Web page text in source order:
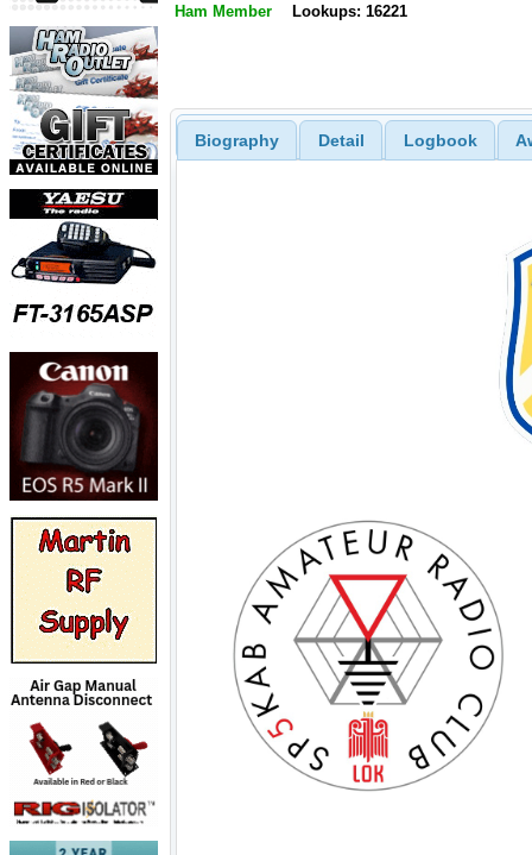
Ham Member Lookups: 16221
Biography Detail Logbook